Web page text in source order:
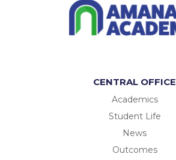
CENTRAL OFFICE
Academics
Student Life
News
Outcomes